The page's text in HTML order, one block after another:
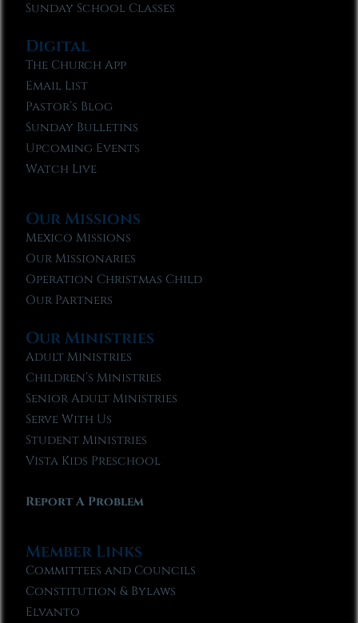
Sunday School Classes
Digital
The Church App
Email List
Pastor’s Blog
Sunday Bulletins
Upcoming Events
Watch Live
Our Missions
Mexico Missions
Our Missionaries
Operation Christmas Child
Our Partners
Our Ministries
Adult Ministries
Children’s Ministries
Senior Adult Ministries
Serve With Us
Student Ministries
Vista Kids Preschool
Report A Problem
Member Links
Committees and Councils
Constitution & Bylaws
Elvanto